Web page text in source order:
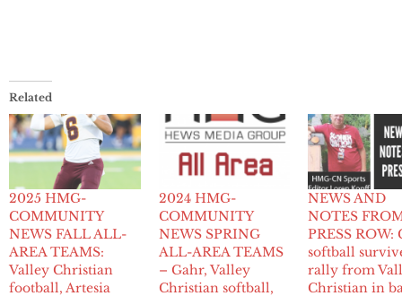
Related
2025 HMG-
COMMUNITY
NEWS FALL ALL-
AREA TEAMS:
Valley Christian
football, Artesia
2024 HMG-
COMMUNITY
NEWS SPRING
ALL-AREA TEAMS
– Gahr, Valley
Christian softball,
NEWS AND
NOTES
PRESS ROW:
softball
rally from
Christian in